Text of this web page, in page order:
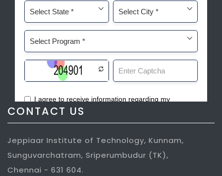
CONTACT US
Jeppiaar Institute of Technology, Kunnam,
Sunguvarchatram, Sriperumbudur (TK),
Chennai - 631 604.